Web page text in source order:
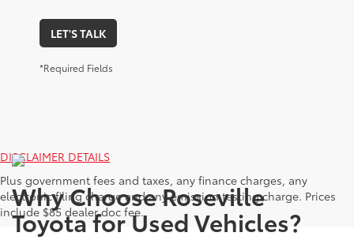
LET'S TALK
*Required Fields
DISCLAIMER DETAILS
Plus government fees and taxes, any finance charges, any
electronic filing charge and any emission testing charge. Prices
include $85 dealer doc fee.
Why Choose Roseville
Toyota for Used Vehicles?